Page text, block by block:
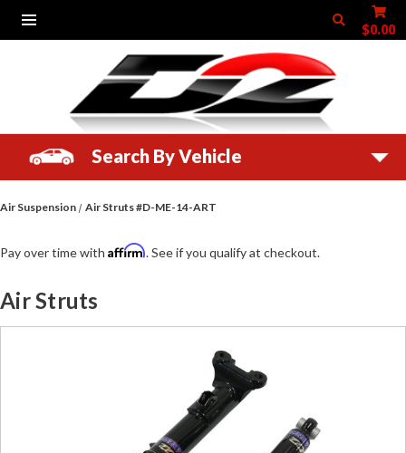
$0.00
Search By Vehicle
Air Suspension Air Struts #D-ME-14-ART
Air Struts
Pay over time with Affirm. See if you qualify at checkout.